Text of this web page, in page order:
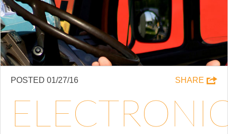
POSTED 01/27/16 SHARE